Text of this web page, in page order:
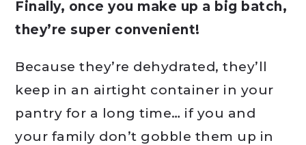
Finally, once you make up a big batch,
they’re super convenient!
Because they’re dehydrated, they’ll
keep in an airtight container in your
pantry for a long time… if you and
your family don’t gobble them up in